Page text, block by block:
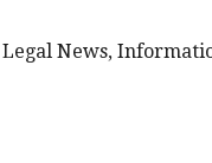
Legal News,